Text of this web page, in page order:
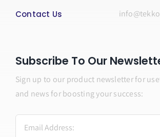
Contact Us
Subscribe To Our
Sign up to our product newsletter for
and news for boosting your success: